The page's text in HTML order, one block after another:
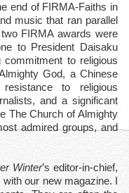
end of FIRMA-Faiths in
music that ran parallel
FIRMA awards were
to President Daisaku
to religious
God, a Chinese
to religious
and a significant
The Church of Almighty
admired groups, and
Winter’s editor-in-chief,
our new magazine. I